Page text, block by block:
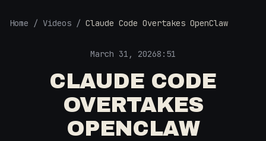
Home / Videos / Claude Code Overtakes OpenClaw
March 31, 20268:51
CLAUDE CODE
OVERTAKES
OPENCLAW